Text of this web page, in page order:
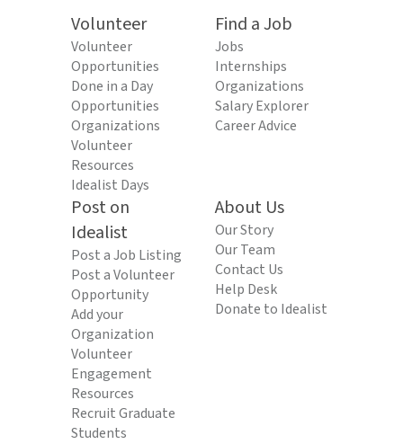
Volunteer
Volunteer
Opportunities
Done in a Day
Opportunities
Organizations
Volunteer
Resources
Idealist Days
Find a Job
Jobs
Internships
Organizations
Salary Explorer
Career Advice
Post on
Idealist
Post a Job Listing
Post a Volunteer
Opportunity
Add your
Organization
Volunteer
Engagement
Resources
Recruit Graduate
Students
About Us
Our Story
Our Team
Contact Us
Help Desk
Donate to Idealist